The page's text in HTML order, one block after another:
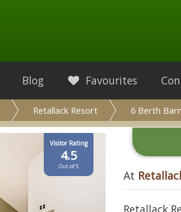
Blog Favourites
Retallack Resort 6 Berth
Visitor Rating
4.5
Out of 5
At
Retallack